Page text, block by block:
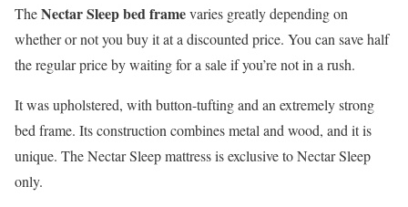
TheNectar Sleep bed framevaries greatly depending on
whether or not you buy it at a discounted price. You can save half
the regular price by waiting for a sale if you’re not in a rush.
It was upholstered, with button-tufting and an extremely strong
bed frame. Its construction combines metal and wood, and it is
unique. The Nectar Sleep mattress is exclusive to Nectar Sleep
only.